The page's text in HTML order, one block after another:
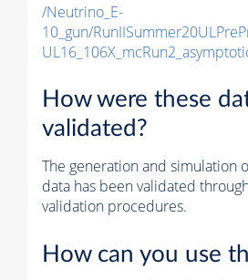
/Neutrino_E-
10_gun/
How were these
validated?
The generation and simulation
data has been validated
validation procedures.
How can you use